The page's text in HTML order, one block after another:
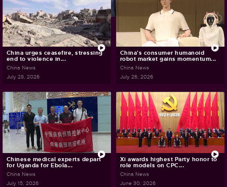
China urges ceasefire, stressing
end to violence in...
China News
July 28, 2026
China's consumer humanoid
robot market gains momentum...
China News
July 26, 2026
Chinese medical experts depart
for Uganda for Ebola...
China News
July 15, 2026
Xi awards highest Party honor to
role models on CPC...
China News
June 30, 2026